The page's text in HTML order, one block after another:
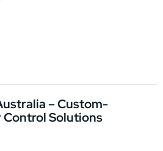
– Custom-
Solutions